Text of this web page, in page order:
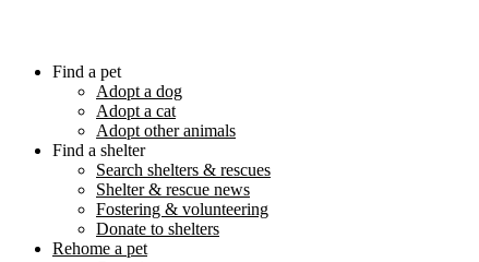
Find a pet
Adopt a dog
Adopt a cat
Adopt other animals
Find a shelter
Search shelters & rescues
Shelter & rescue news
Fostering & volunteering
Donate to shelters
Rehome a pet